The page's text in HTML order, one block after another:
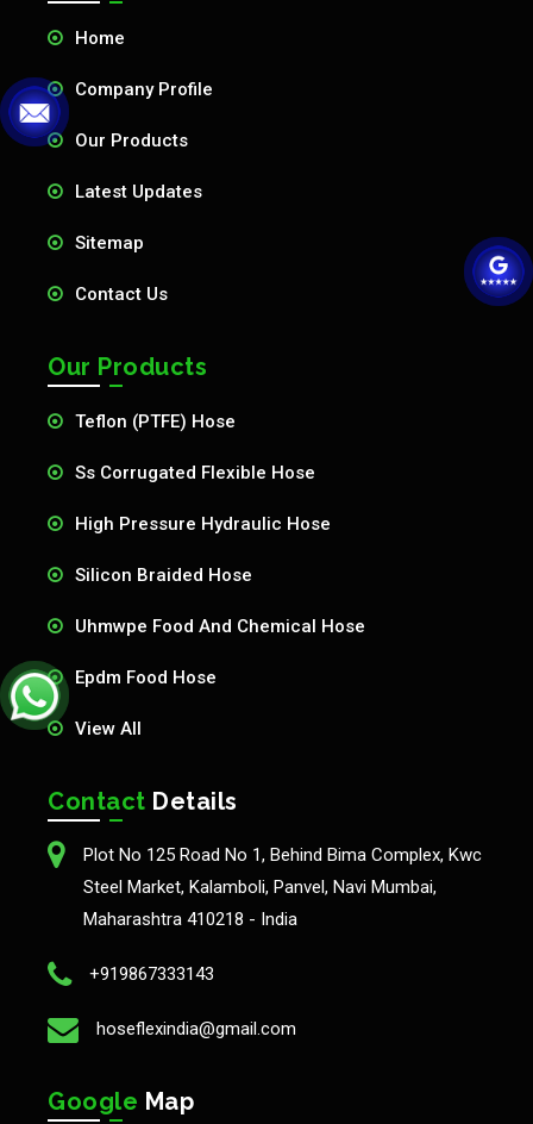
Home
Company Profile
Our Products
Latest Updates
Sitemap
Contact Us
Our Products
Teflon (PTFE) Hose
Ss Corrugated Flexible Hose
High Pressure Hydraulic Hose
Silicon Braided Hose
Uhmwpe Food And Chemical Hose
Epdm Food Hose
View All
Contact Details
Plot No 125 Road No 1, Behind Bima Complex, Kwc
Steel Market, Kalamboli, Panvel, Navi Mumbai,
Maharashtra 410218 - India
+919867333143
hoseflexindia@gmail.com
Google Map